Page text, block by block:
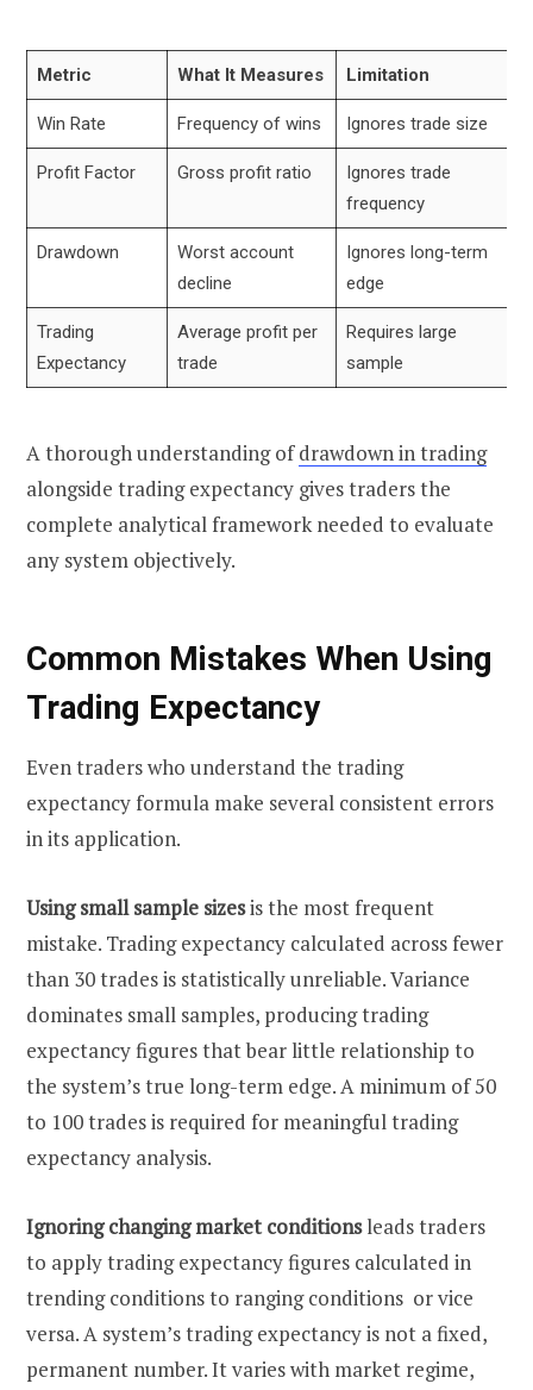
Metric What It Measures Limitation
Win Rate Frequency of wins Ignores trade size
Profit Factor Gross profit ratio
Ignores trade
frequency
Drawdown
Worst account
decline
Ignores long-term
edge
Trading
Expectancy
Average profit per
trade
Requires large
sample
A thorough understanding ofdrawdown in trading
alongside trading expectancy gives traders the
complete analytical framework needed to evaluate
any system objectively.
Common Mistakes When Using
Trading Expectancy
Even traders who understand the trading
expectancy formula make several consistent errors
in its application.
Using small sample sizesis the most frequent
mistake. Trading expectancy calculated across fewer
than 30 trades is statistically unreliable. Variance
dominates small samples, producing trading
expectancy figures that bear little relationship to
the system’s true long-term edge. A minimum of 50
to 100 trades is required for meaningful trading
expectancy analysis.
Ignoring changing market conditionsleads traders
to apply trading expectancy figures calculated in
trending conditions to ranging conditions or vice
versa. A system’s trading expectancy is not a fixed,
permanent number. It varies with market regime,